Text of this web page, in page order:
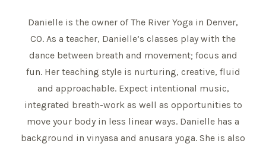
Danielle is the owner of The River Yoga in Denver,
CO. As a teacher, Danielle’s classes play with the
dance between breath and movement; focus and
fun. Her teaching style is nurturing, creative, fluid
and approachable. Expect intentional music,
integrated breath-work as well as opportunities to
move your body in less linear ways. Danielle has a
background in vinyasa and anusara yoga. She is also